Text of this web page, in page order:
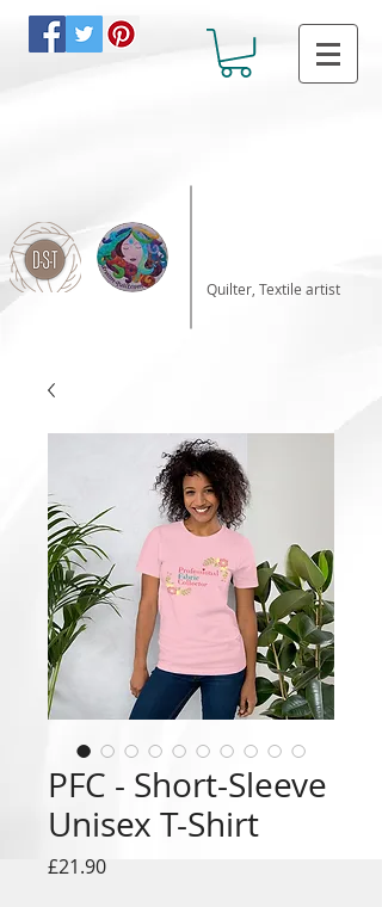
Quilter, Textile artist
PFC - Short-Sleeve
Unisex T-Shirt
£21.90Price